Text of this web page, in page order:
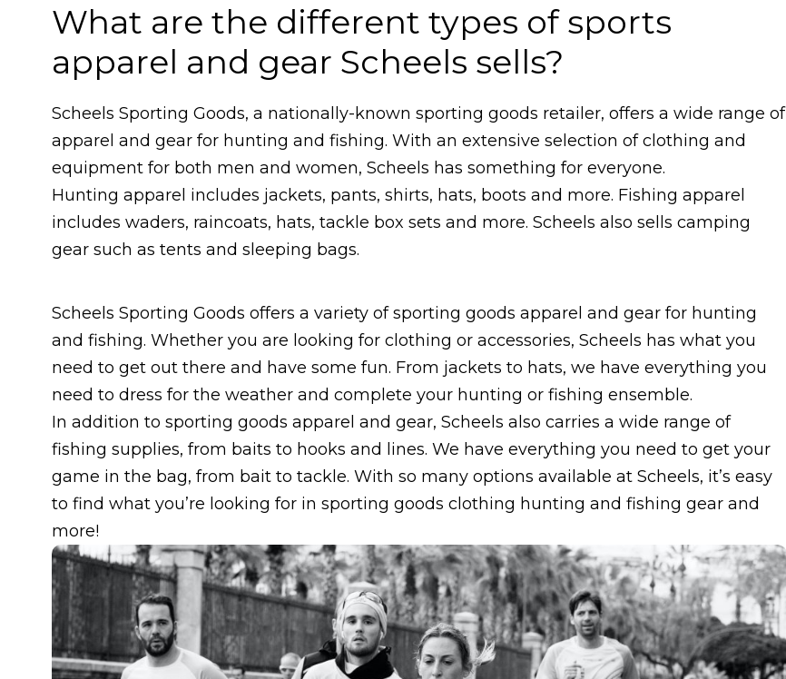
What are the different types of sports
apparel and gear Scheels sells?
Scheels Sporting Goods, a nationally-known sporting goods retailer, offers a wide range of
apparel and gear for hunting and fishing. With an extensive selection of clothing and
equipment for both men and women, Scheels has something for everyone.
Hunting apparel includes jackets, pants, shirts, hats, boots and more. Fishing apparel
includes waders, raincoats, hats, tackle box sets and more. Scheels also sells camping
gear such as tents and sleeping bags.
Scheels Sporting Goods offers a variety of sporting goods apparel and gear for hunting
and fishing. Whether you are looking for clothing or accessories, Scheels has what you
need to get out there and have some fun. From jackets to hats, we have everything you
need to dress for the weather and complete your hunting or fishing ensemble.
In addition to sporting goods apparel and gear, Scheels also carries a wide range of
fishing supplies, from baits to hooks and lines. We have everything you need to get your
game in the bag, from bait to tackle. With so many options available at Scheels, it’s easy
to find what you’re looking for in sporting goods clothing hunting and fishing gear and
more!